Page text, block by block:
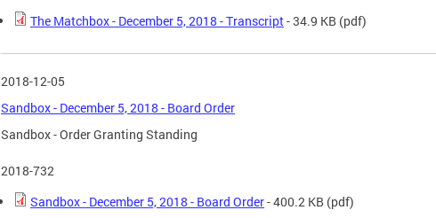
The Matchbox - December 5, 2018 - Transcript- 34.9 KB (pdf)
2018-12-05
Sandbox - December 5, 2018 - Board Order
Sandbox - Order Granting Standing
2018-732
Sandbox - December 5, 2018 - Board Order- 400.2 KB (pdf)